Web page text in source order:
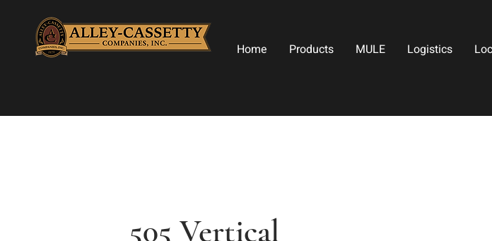
Home Products MULE Logistics
505 Vertical